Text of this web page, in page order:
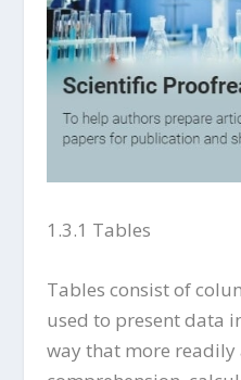
1.3.1 Tables
Tables consist of
used to present data
way that more